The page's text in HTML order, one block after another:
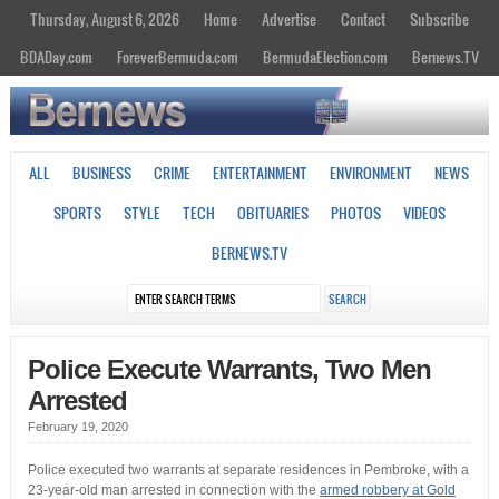
Thursday, August 6, 2026 Home Advertise Contact
Subscribe
BDADay.com
ForeverBermuda.com BermudaElection.com Bernews.TV
ALL BUSINESS CRIME ENTERTAINMENT ENVIRONMENT
NEWS
SPORTS
STYLE TECH OBITUARIES PHOTOS
VIDEOS
BERNEWS.TV
Police Execute Warrants, Two Men
Arrested
February 19, 2020
Police executed two warrants at separate residences in Pembroke, with a
23-year-old man arrested in connection with the armed robbery at Gold